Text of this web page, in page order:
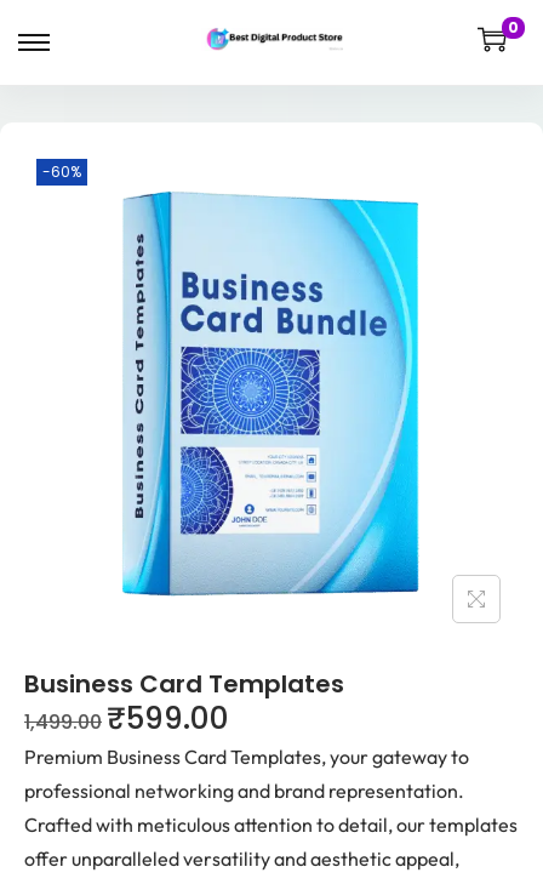
0
-60%
Business Card Templates
1,499.00 ₹599.00
Premium Business Card Templates, your gateway to
professional networking and brand representation.
Crafted with meticulous attention to detail, our templates
offer unparalleled versatility and aesthetic appeal,